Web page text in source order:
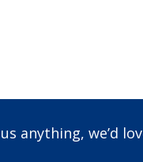
anything, we’d